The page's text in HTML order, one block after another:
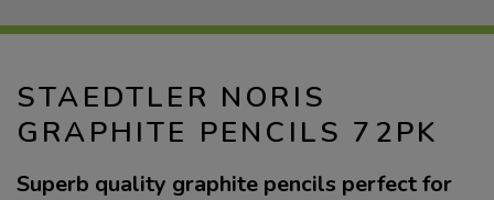
STAEDTLER NORIS
GRAPHITE PENCILS 72PK
Superb quality graphite pencils perfect for